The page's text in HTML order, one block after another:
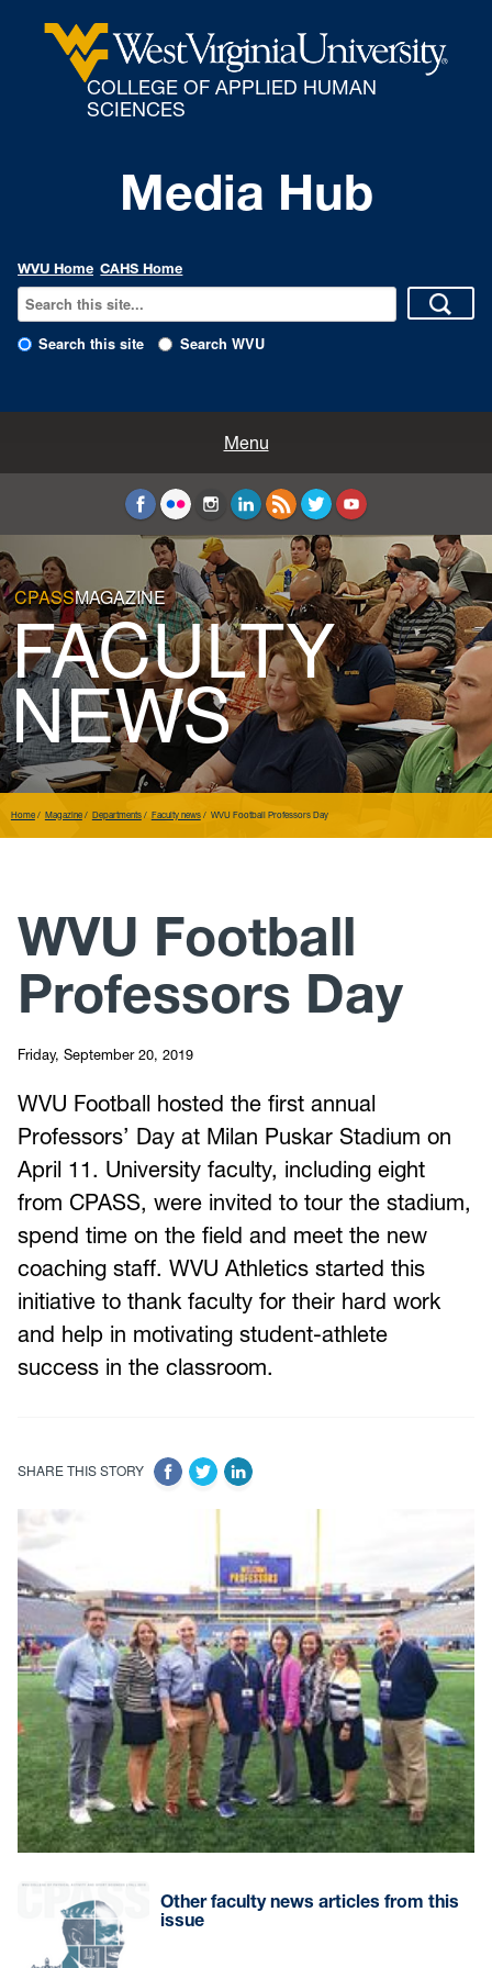
COLLEGE OF APPLIED HUMAN
SCIENCES
Media Hub
WVU Home CAHS Home
Search this site Search WVU
Menu
Education and Counseling
Sport Sciences
CPASSMAGAZINE
FACULTY
NEWS
Home Magazine Departments Faculty news WVU Football Professors Day
WVU Football
Professors Day
Friday, September 20, 2019
WVU Football hosted the first annual
Professors’ Day at Milan Puskar Stadium on
April 11. University faculty, including eight
from CPASS, were invited to tour the stadium,
spend time on the field and meet the new
coaching staff. WVU Athletics started this
initiative to thank faculty for their hard work
and help in motivating student-athlete
success in the classroom.
SHARE THIS STORY
Other faculty news articles from this
issue